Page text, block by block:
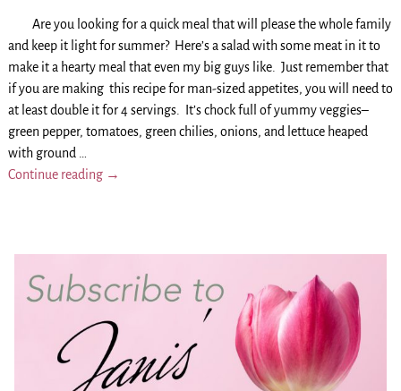
Are you looking for a quick meal that will please the whole family
and keep it light for summer? Here’s a salad with some meat in it to
make it a hearty meal that even my big guys like. Just remember that
if you are making this recipe for man-sized appetites, you will need to
at least double it for 4 servings. It’s chock full of yummy veggies–
green pepper, tomatoes, green chilies, onions, and lettuce heaped
with ground
Continue reading →